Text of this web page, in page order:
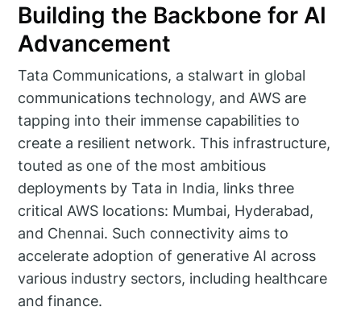
Building the Backbone for AI
Advancement
Tata Communications, a stalwart in global
communications technology, and AWS are
tapping into their immense capabilities to
create a resilient network. This infrastructure,
touted as one of the most ambitious
deployments by Tata in India, links three
critical AWS locations: Mumbai, Hyderabad,
and Chennai. Such connectivity aims to
accelerate adoption of generative AI across
various industry sectors, including healthcare
and finance.